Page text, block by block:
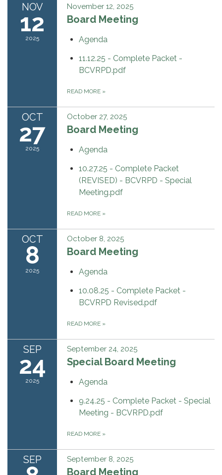
NOV
12
2025
November 12, 2025
Board Meeting
Agenda
11.12.25 - Complete Packet -
BCVRPD.pdf
READ MORE »
OCT
27
2025
October 27, 2025
Board Meeting
Agenda
10.27.25 - Complete Packet
(REVISED) - BCVRPD - Special
Meeting.pdf
READ MORE »
OCT
8
2025
October 8, 2025
Board Meeting
Agenda
10.08.25 - Complete Packet -
BCVRPD Revised.pdf
READ MORE »
SEP
24
2025
September 24, 2025
Special Board Meeting
Agenda
9.24.25 - Complete Packet - Special
Meeting - BCVRPD.pdf
READ MORE »
SEP September 8, 2025
Board Meeting